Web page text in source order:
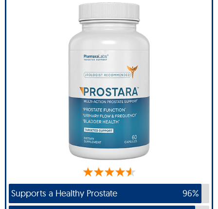
Supports a Healthy Prostate
96%